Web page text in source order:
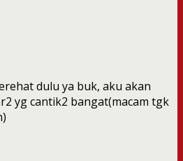
dulu ya buk, aku akan
yg cantik2 bangat(macam tgk